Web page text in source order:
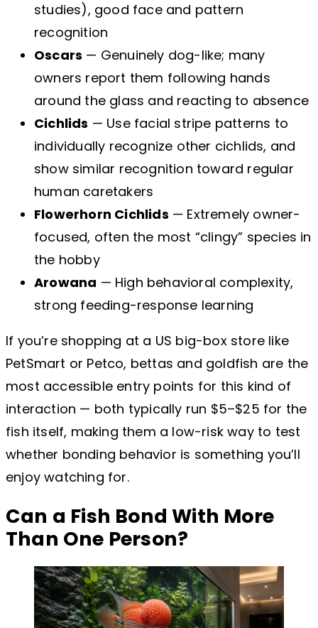
studies), good face and pattern
recognition
Oscars — Genuinely dog-like; many
owners report them following hands
around the glass and reacting to absence
Cichlids — Use facial stripe patterns to
individually recognize other cichlids, and
show similar recognition toward regular
human caretakers
Flowerhorn Cichlids — Extremely owner-
focused, often the most “clingy” species in
the hobby
Arowana — High behavioral complexity,
strong feeding-response learning
If you’re shopping at a US big-box store like
PetSmart or Petco, bettas and goldfish are the
most accessible entry points for this kind of
interaction — both typically run $5–$25 for the
fish itself, making them a low-risk way to test
whether bonding behavior is something you’ll
enjoy watching for.
Can a Fish Bond With More
Than One Person?